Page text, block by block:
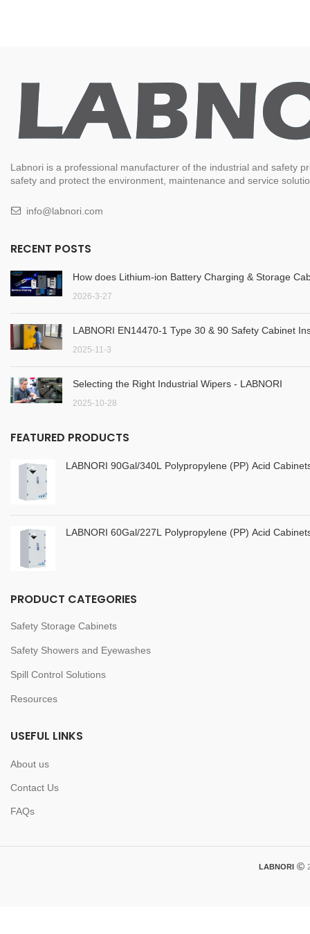
Labnori is a professional manufacturer of the industrial and safety
safety and protect the environment, maintenance and service
info@labnori.com
RECENT POSTS
How does Lithium-ion Battery Charging & Storage
2026-3-27
LABNORI EN14470-1 Type 30 & 90 Safety Cabinet
2025-11-3
Selecting the Right Industrial Wipers - LABNORI
2025-10-28
FEATURED PRODUCTS
LABNORI 90Gal/340L Polypropylene (PP) Acid
LABNORI 60Gal/227L Polypropylene (PP) Acid
PRODUCT CATEGORIES
Safety Storage Cabinets
Safety Showers and Eyewashes
Spill Control Solutions
Resources
USEFUL LINKS
About us
Contact Us
FAQs
LABNORI